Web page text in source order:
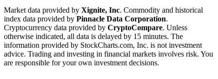
Market data provided by Xignite, Inc. Commodity and historical
index data provided by Pinnacle Data Corporation.
Cryptocurrency data provided by CryptoCompare. Unless
otherwise indicated, all data is delayed by 15 minutes. The
information provided by StockCharts.com, Inc. is not investment
advice. Trading and investing in financial markets involves risk. You
are responsible for your own investment decisions.